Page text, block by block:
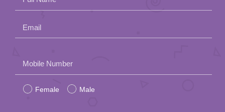
Email
leave
this
Mobile Number
Female Male